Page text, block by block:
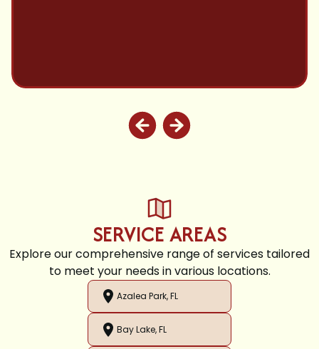
SERVICE AREAS
Explore our comprehensive range of services tailored
to meet your needs in various locations.
Azalea Park, FL
Bay Lake, FL